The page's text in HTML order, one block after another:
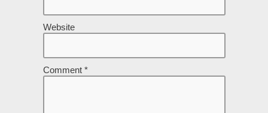
Website
Comment *